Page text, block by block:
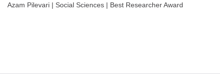
Azam Pilevari | Social Sciences | Best Researcher Award